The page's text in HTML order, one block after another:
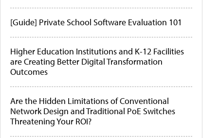
[Guide] Private School Software Evaluation 101
Higher Education Institutions and K-12 Facilities
are Creating Better Digital Transformation
Outcomes
Are the Hidden Limitations of Conventional
Network Design and Traditional PoE Switches
Threatening Your ROI?